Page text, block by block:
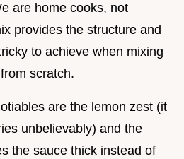
are home cooks, not
provides the structure and
to achieve when mixing
scratch.
are the lemon zest (it
unbelievably) and the
the sauce thick instead of